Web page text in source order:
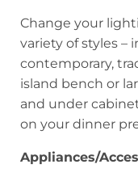
Change your
variety of styles –
contemporary,
island bench or
and under
on your dinner
Appliances/